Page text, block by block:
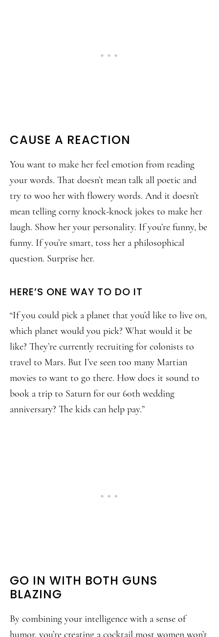
CAUSE A REACTION
You want to make her feel emotion from reading
your words. That doesn’t mean talk all poetic and
try to woo her with flowery words. And it doesn’t
mean telling corny knock-knock jokes to make her
laugh. Show her your personality. If you’re funny, be
funny. If you’re smart, toss her a philosophical
question. Surprise her.
HERE’S ONE WAY TO DO IT
“If you could pick a planet that you’d like to live on,
which planet would you pick? What would it be
like? They’re currently recruiting for colonists to
travel to Mars. But I’ve seen too many Martian
movies to want to go there. How does it sound to
book a trip to Saturn for our 60th wedding
anniversary? The kids can help pay.”
GO IN WITH BOTH GUNS
BLAZING
By combining your intelligence with a sense of
humor, you’re creating a cocktail most women won’t